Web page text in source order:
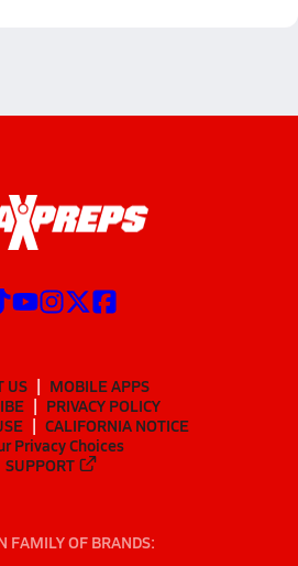
US
MOBILE APPS
PRIVACY POLICY
CALIFORNIA NOTICE
Privacy Choices
SUPPORT
FAMILY OF BRANDS: